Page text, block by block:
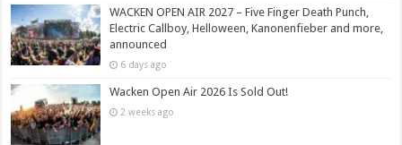
WACKEN OPEN AIR 2027 – Five Finger Death Punch,
Electric Callboy, Helloween, Kanonenfieber and more,
announced
6 days ago
Wacken Open Air 2026 Is Sold Out!
2 weeks ago